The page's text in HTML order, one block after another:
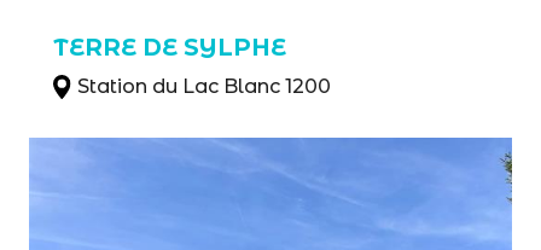
TERRE DE SYLPHE
Station du Lac Blanc 1200